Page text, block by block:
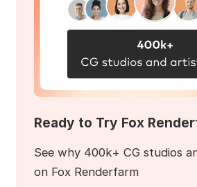
Ready to Try Fox
See why 400k+ CG studios
on Fox Renderfarm